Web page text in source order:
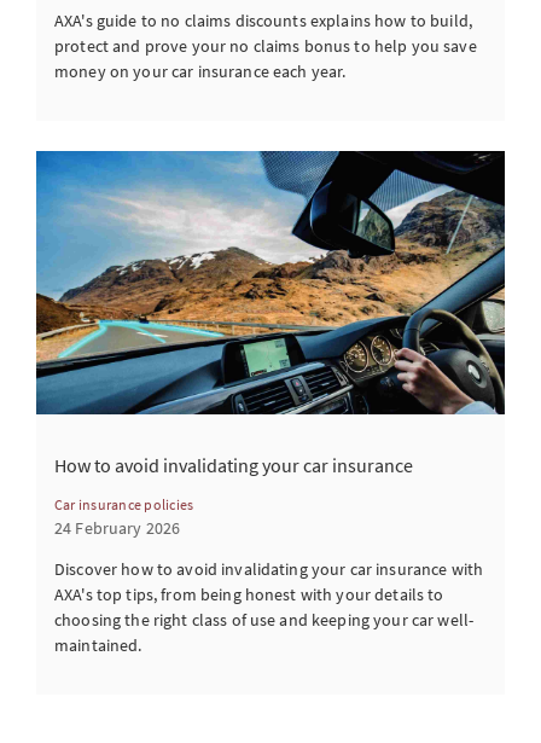
AXA's guide to no claims discounts explains how to build,
protect and prove your no claims bonus to help you save
money on your car insurance each year.
How to avoid invalidating your car insurance
Car insurance policies
24 February 2026
Discover how to avoid invalidating your car insurance with
AXA's top tips, from being honest with your details to
choosing the right class of use and keeping your car well-
maintained.